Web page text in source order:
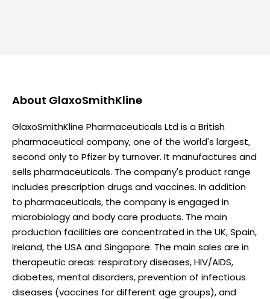
About GlaxoSmithKline
GlaxoSmithKline Pharmaceuticals Ltd is a British
pharmaceutical company, one of the world's largest,
second only to Pfizer by turnover. It manufactures and
sells pharmaceuticals. The company's product range
includes prescription drugs and vaccines. In addition
to pharmaceuticals, the company is engaged in
microbiology and body care products. The main
production facilities are concentrated in the UK, Spain,
Ireland, the USA and Singapore. The main sales are in
therapeutic areas: respiratory diseases, HIV/AIDS,
diabetes, mental disorders, prevention of infectious
diseases (vaccines for different age groups), and